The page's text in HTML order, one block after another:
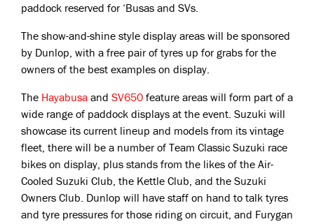
paddock reserved for ‘Busas and SVs.
The show-and-shine style display areas will be sponsored
by Dunlop, with a free pair of tyres up for grabs for the
owners of the best examples on display.
The Hayabusa and SV650 feature areas will form part of a
wide range of paddock displays at the event. Suzuki will
showcase its current lineup and models from its vintage
fleet, there will be a number of Team Classic Suzuki race
bikes on display, plus stands from the likes of the Air-
Cooled Suzuki Club, the Kettle Club, and the Suzuki
Owners Club. Dunlop will have staff on hand to talk tyres
and tyre pressures for those riding on circuit, and Furygan